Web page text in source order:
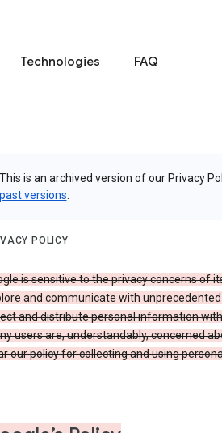
Technologies FAQ
This is an archived version of our Privacy
past versions
POLICY
is sensitive to the privacy concerns of
and communicate with
and distribute personal information
users are, understandably, concerned
our policy for collecting and using